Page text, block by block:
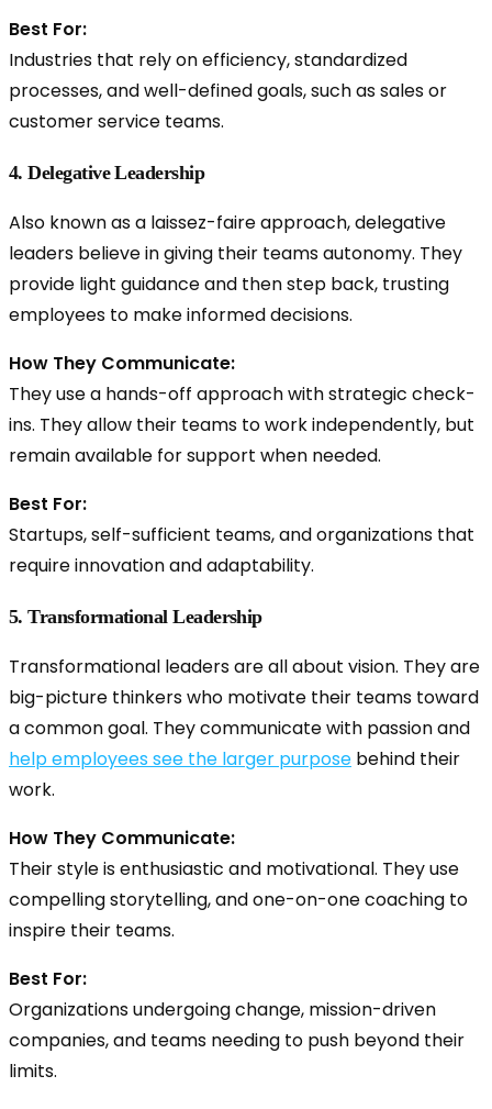
Best For:
Industries that rely on efficiency, standardized
processes, and well-defined goals, such as sales or
customer service teams.
4. Delegative Leadership
Also known as a laissez-faire approach, delegative
leaders believe in giving their teams autonomy. They
provide light guidance and then step back, trusting
employees to make informed decisions.
How They Communicate:
They use a hands-off approach with strategic check-
ins. They allow their teams to work independently, but
remain available for support when needed.
Best For:
Startups, self-sufficient teams, and organizations that
require innovation and adaptability.
5. Transformational Leadership
Transformational leaders are all about vision. They are
big-picture thinkers who motivate their teams toward
a common goal. They communicate with passion and
help employees see the larger purpose behind their
work.
How They Communicate:
Their style is enthusiastic and motivational. They use
compelling storytelling, and one-on-one coaching to
inspire their teams.
Best For:
Organizations undergoing change, mission-driven
companies, and teams needing to push beyond their
limits.